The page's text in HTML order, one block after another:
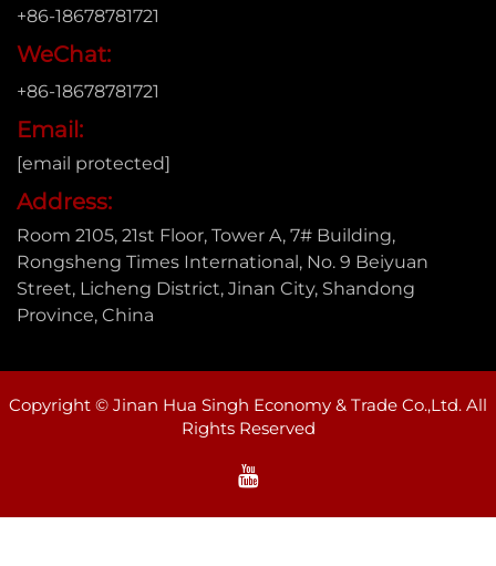
+86-18678781721
WeChat:
+86-18678781721
Email:
[email protected]
Address:
Room 2105, 21st Floor, Tower A, 7# Building,
Rongsheng Times International, No. 9 Beiyuan
Street, Licheng District, Jinan City, Shandong
Province, China
Copyright © Jinan Hua Singh Economy & Trade Co.,Ltd. All
Rights Reserved